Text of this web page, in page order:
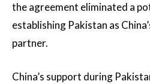
the agreement eliminated a
establishing Pakistan as
partner.
China’s support during